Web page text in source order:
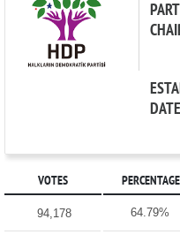
DATE
VOTES PERCENTAGE
94,178 64.79%